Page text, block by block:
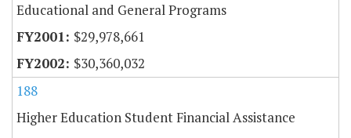
Educational and General Programs
$29,978,661
$30,360,032
188
Higher Education Student Financial Assistance